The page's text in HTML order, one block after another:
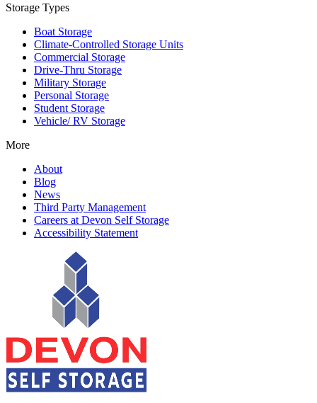
Storage Types
Boat Storage
Climate-Controlled Storage Units
Commercial Storage
Drive-Thru Storage
Military Storage
Personal Storage
Student Storage
Vehicle/ RV Storage
More
About
Blog
News
Third Party Management
Careers at Devon Self Storage
Accessibility Statement